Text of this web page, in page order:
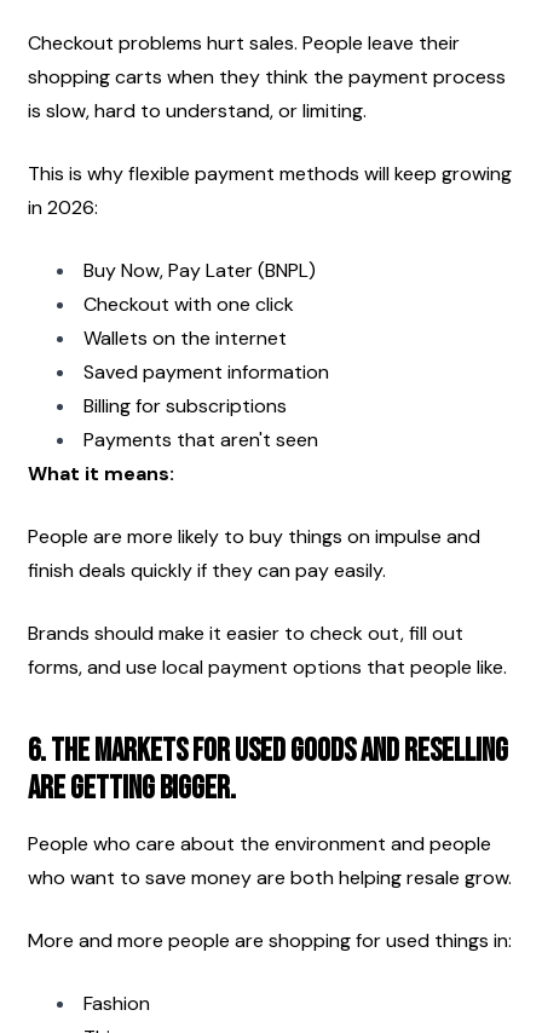
Checkout problems hurt sales. People leave their
shopping carts when they think the payment process
is slow, hard to understand, or limiting.
This is why flexible payment methods will keep growing
in 2026:
Buy Now, Pay Later (BNPL)
Checkout with one click
Wallets on the internet
Saved payment information
Billing for subscriptions
Payments that aren't seen
What it means:
People are more likely to buy things on impulse and
finish deals quickly if they can pay easily.
Brands should make it easier to check out, fill out
forms, and use local payment options that people like.
6. The markets for used goods and reselling
are getting bigger.
People who care about the environment and people
who want to save money are both helping resale grow.
More and more people are shopping for used things in:
Fashion